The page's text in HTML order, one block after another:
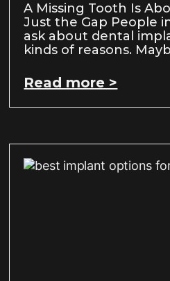
A Missing Tooth Is
Just the Gap People
ask about dental
kinds of reasons.
Read more >